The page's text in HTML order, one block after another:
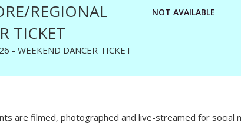
NOT AVAILABLE
REGIONAL
TICKET
- WEEKEND DANCER TICKET
are filmed, photographed and live-streamed for social